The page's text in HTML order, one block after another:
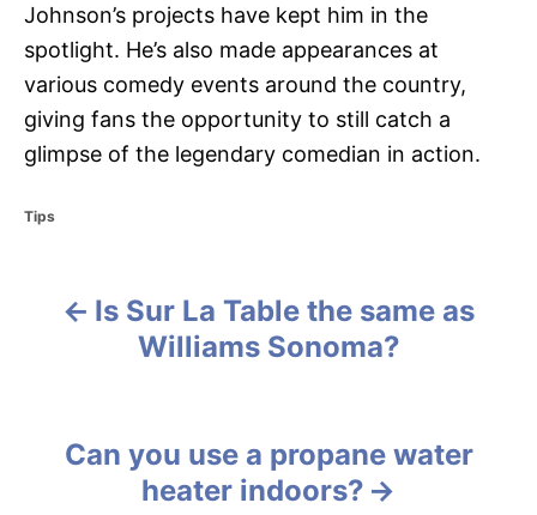
Johnson’s projects have kept him in the
spotlight. He’s also made appearances at
various comedy events around the country,
giving fans the opportunity to still catch a
glimpse of the legendary comedian in action.
C
Tips
Is Sur La Table the same as
Williams Sonoma?
Can you use a propane water
heater indoors?